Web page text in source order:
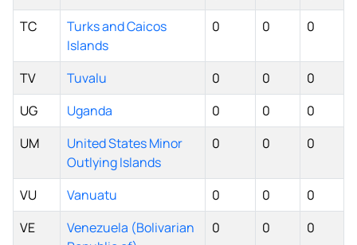
TC
Turks and Caicos
Islands
0 0 0
TV Tuvalu 0 0
0
UG
Uganda 0 0
0
UM
United States Minor
Outlying Islands
0 0 0
VU Vanuatu 0 0
0
VE
Venezuela (Bolivarian
0 0 0